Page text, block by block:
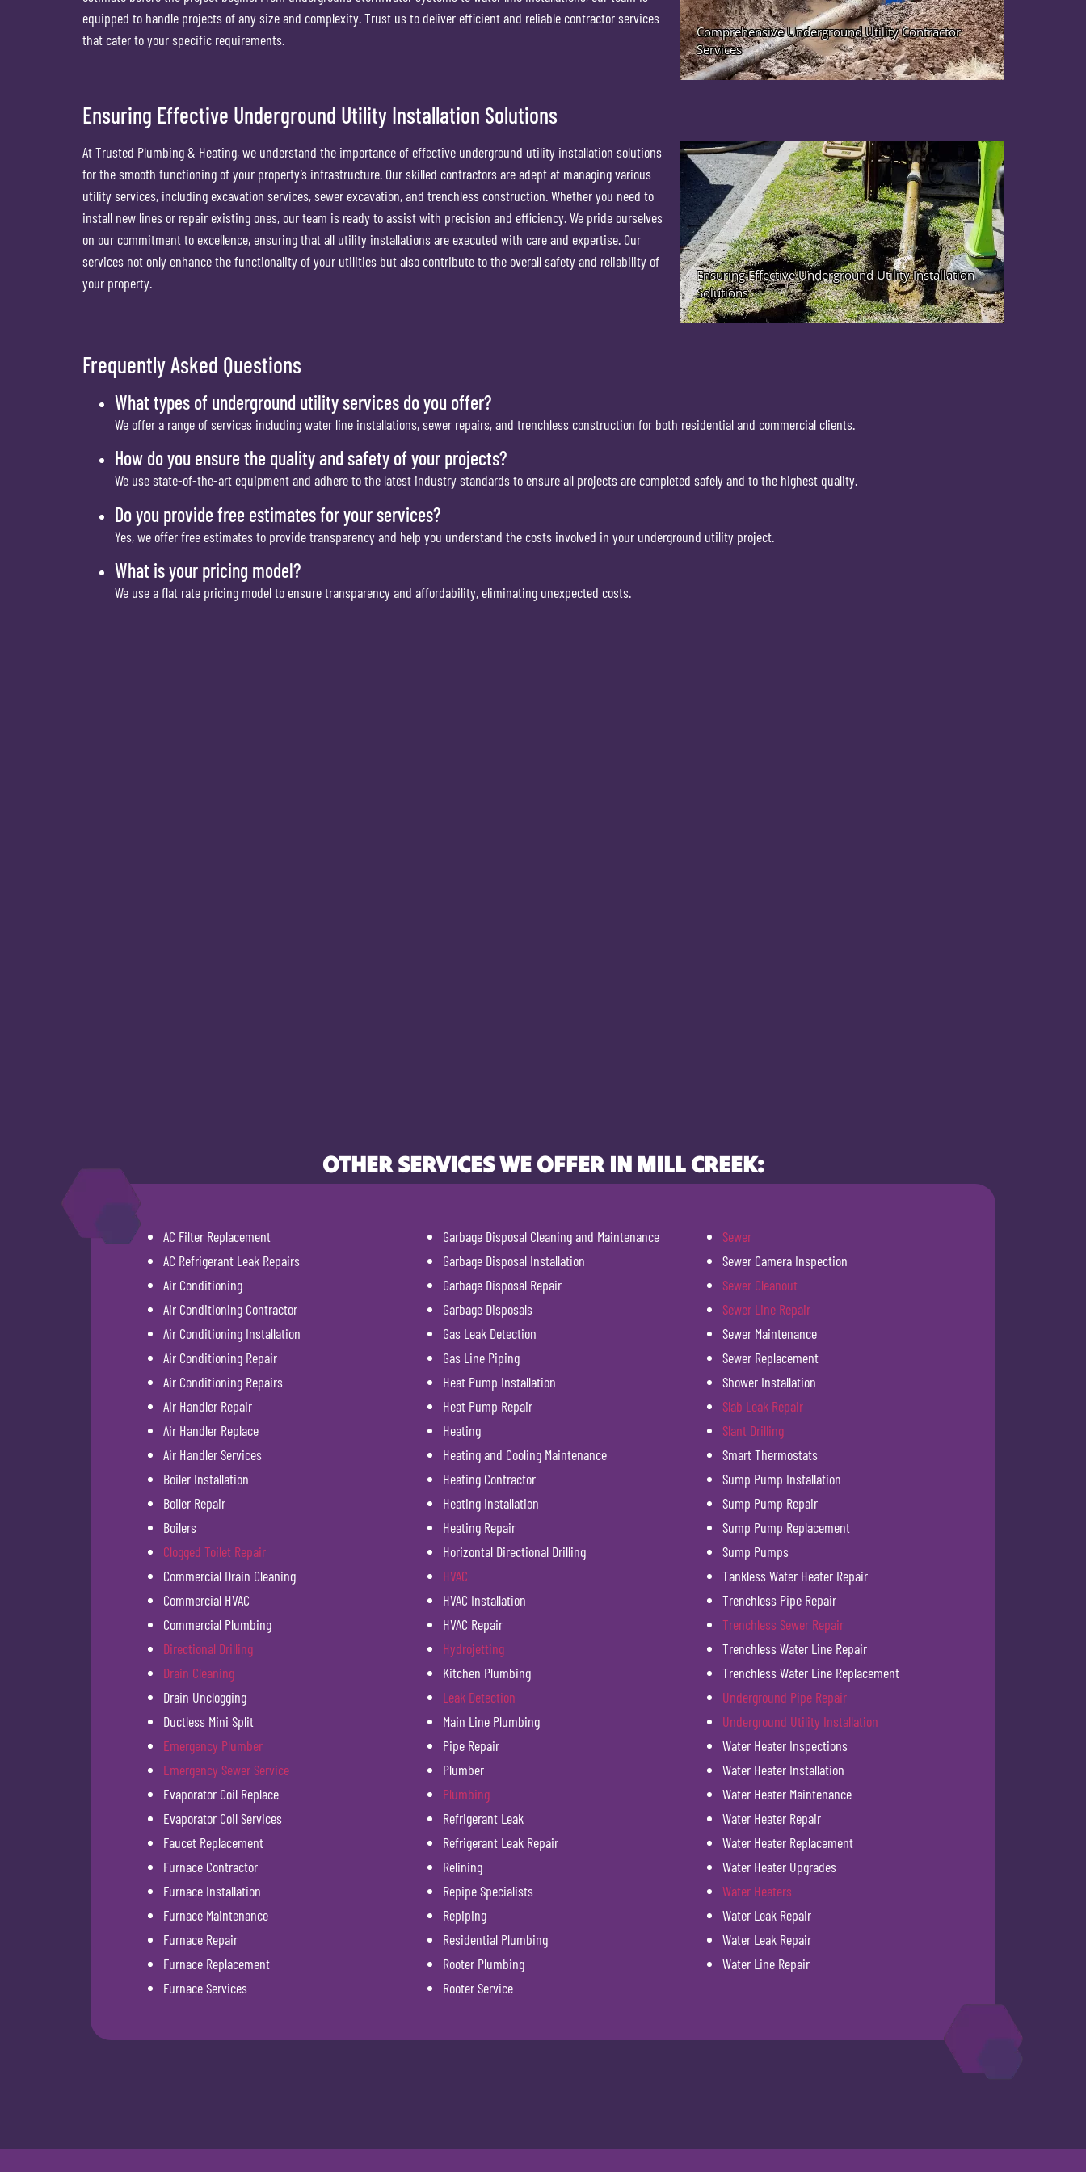
equipped to handle projects of any size and complexity. Trust us to deliver efficient and reliable contractor services
that cater to your specific requirements.
Ensuring Effective Underground Utility Installation Solutions
At Trusted Plumbing & Heating, we understand the importance of effective underground utility installation solutions
for the smooth functioning of your property’s infrastructure. Our skilled contractors are adept at managing various
utility services, including excavation services, sewer excavation, and trenchless construction. Whether you need to
install new lines or repair existing ones, our team is ready to assist with precision and efficiency. We pride ourselves
on our commitment to excellence, ensuring that all utility installations are executed with care and expertise. Our
services not only enhance the functionality of your utilities but also contribute to the overall safety and reliability of
your property.
Frequently Asked Questions
What types of underground utility services do you offer?
We offer a range of services including water line installations, sewer repairs, and trenchless construction for both residential and commercial clients.
How do you ensure the quality and safety of your projects?
We use state-of-the-art equipment and adhere to the latest industry standards to ensure all projects are completed safely and to the highest quality.
Do you provide free estimates for your services?
Yes, we offer free estimates to provide transparency and help you understand the costs involved in your underground utility project.
What is your pricing model?
We use a flat rate pricing model to ensure transparency and affordability, eliminating unexpected costs.
OTHER SERVICES WE OFFER IN MILL CREEK:
AC Filter Replacement
AC Refrigerant Leak Repairs
Air Conditioning
Air Conditioning Contractor
Air Conditioning Installation
Air Conditioning Repair
Air Conditioning Repairs
Air Handler Repair
Air Handler Replace
Air Handler Services
Boiler Installation
Boiler Repair
Boilers
Clogged Toilet Repair
Commercial Drain Cleaning
Commercial HVAC
Commercial Plumbing
Directional Drilling
Drain Cleaning
Drain Unclogging
Ductless Mini Split
Emergency Plumber
Emergency Sewer Service
Evaporator Coil Replace
Evaporator Coil Services
Faucet Replacement
Furnace Contractor
Furnace Installation
Furnace Maintenance
Furnace Repair
Furnace Replacement
Furnace Services
Garbage Disposal Cleaning and Maintenance
Garbage Disposal Installation
Garbage Disposal Repair
Garbage Disposals
Gas Leak Detection
Gas Line Piping
Heat Pump Installation
Heat Pump Repair
Heating
Heating and Cooling Maintenance
Heating Contractor
Heating Installation
Heating Repair
Horizontal Directional Drilling
HVAC
HVAC Installation
HVAC Repair
Hydrojetting
Kitchen Plumbing
Leak Detection
Main Line Plumbing
Pipe Repair
Plumber
Plumbing
Refrigerant Leak
Refrigerant Leak Repair
Relining
Repipe Specialists
Repiping
Residential Plumbing
Rooter Plumbing
Rooter Service
Sewer
Sewer Camera Inspection
Sewer Cleanout
Sewer Line Repair
Sewer Maintenance
Sewer Replacement
Shower Installation
Slab Leak Repair
Slant Drilling
Smart Thermostats
Sump Pump Installation
Sump Pump Repair
Sump Pump Replacement
Sump Pumps
Tankless Water Heater Repair
Trenchless Pipe Repair
Trenchless Sewer Repair
Trenchless Water Line Repair
Trenchless Water Line Replacement
Underground Pipe Repair
Underground Utility Installation
Water Heater Inspections
Water Heater Installation
Water Heater Maintenance
Water Heater Repair
Water Heater Replacement
Water Heater Upgrades
Water Heaters
Water Leak Repair
Water Leak Repair
Water Line Repair